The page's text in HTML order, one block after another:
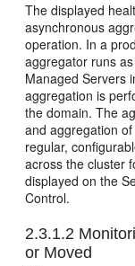
The displayed
asynchronous
operation. In a
aggregator runs
Managed Servers
aggregation is
the domain. The
and aggregation
regular,
across the cluster
displayed on the
Control.
2.3.1.2
or Moved